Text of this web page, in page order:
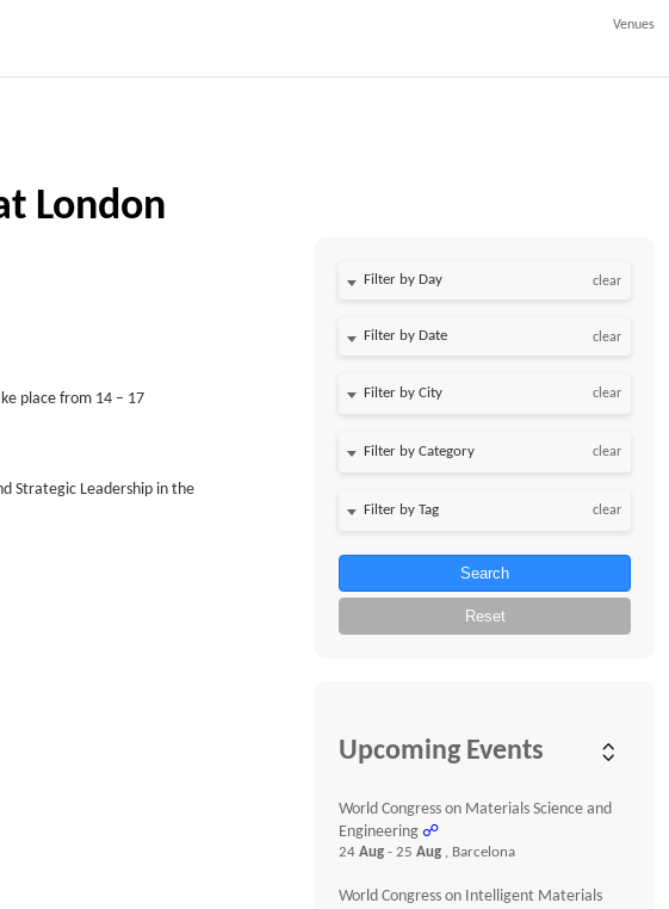
Venues
London
place from 14 – 17
Strategic Leadership in the
Filter by Day clear
Filter by Date clear
clear
clear
clear
Search
Reset
Upcoming Events
World Congress on Materials Science and
Engineering ☍
24Aug- 25Aug , Barcelona
World Congress on Intelligent Materials